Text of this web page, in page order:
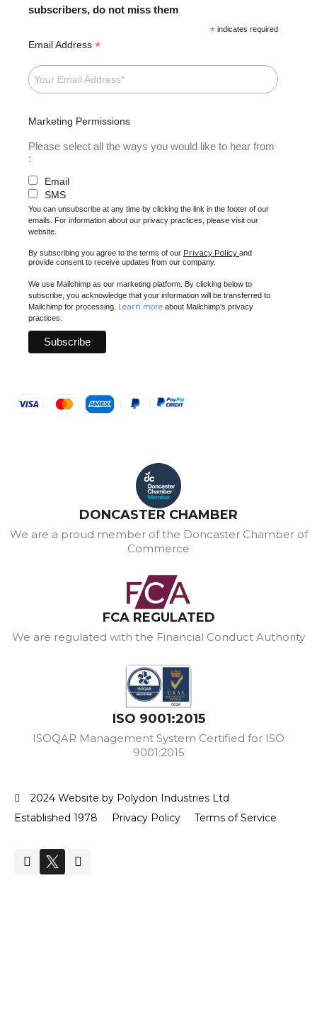
subscribers, do not miss them
* indicates required
Email Address *
Marketing Permissions
Please select all the ways you would like to hear from
:
Email
SMS
You can unsubscribe at any time by clicking the link in the footer of our
emails. For information about our privacy practices, please visit our
website.
By subscribing you agree to the terms of our Privacy Policy and
provide consent to receive updates from our company.
We use Mailchimp as our marketing platform. By clicking below to
subscribe, you acknowledge that your information will be transferred to
Mailchimp for processing. Learn more about Mailchimp's privacy
practices.
DONCASTER CHAMBER
We are a proud member of the Doncaster Chamber of
Commerce
FCA REGULATED
We are regulated with the Financial Conduct Authority
ISO 9001:2015
ISOQAR Management System Certified for ISO
9001:2015
2024 Website by Polydon Industries Ltd
Established 1978
Privacy Policy Terms of Service